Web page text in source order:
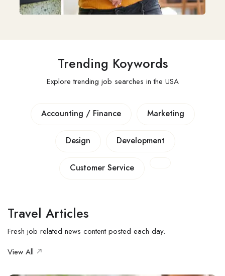
Trending Koywords
Explore trending job searches in the USA
Accounting / Finance Marketing
Design Development
Customer Service
Travel Articles
Fresh job related news content posted each day.
View All